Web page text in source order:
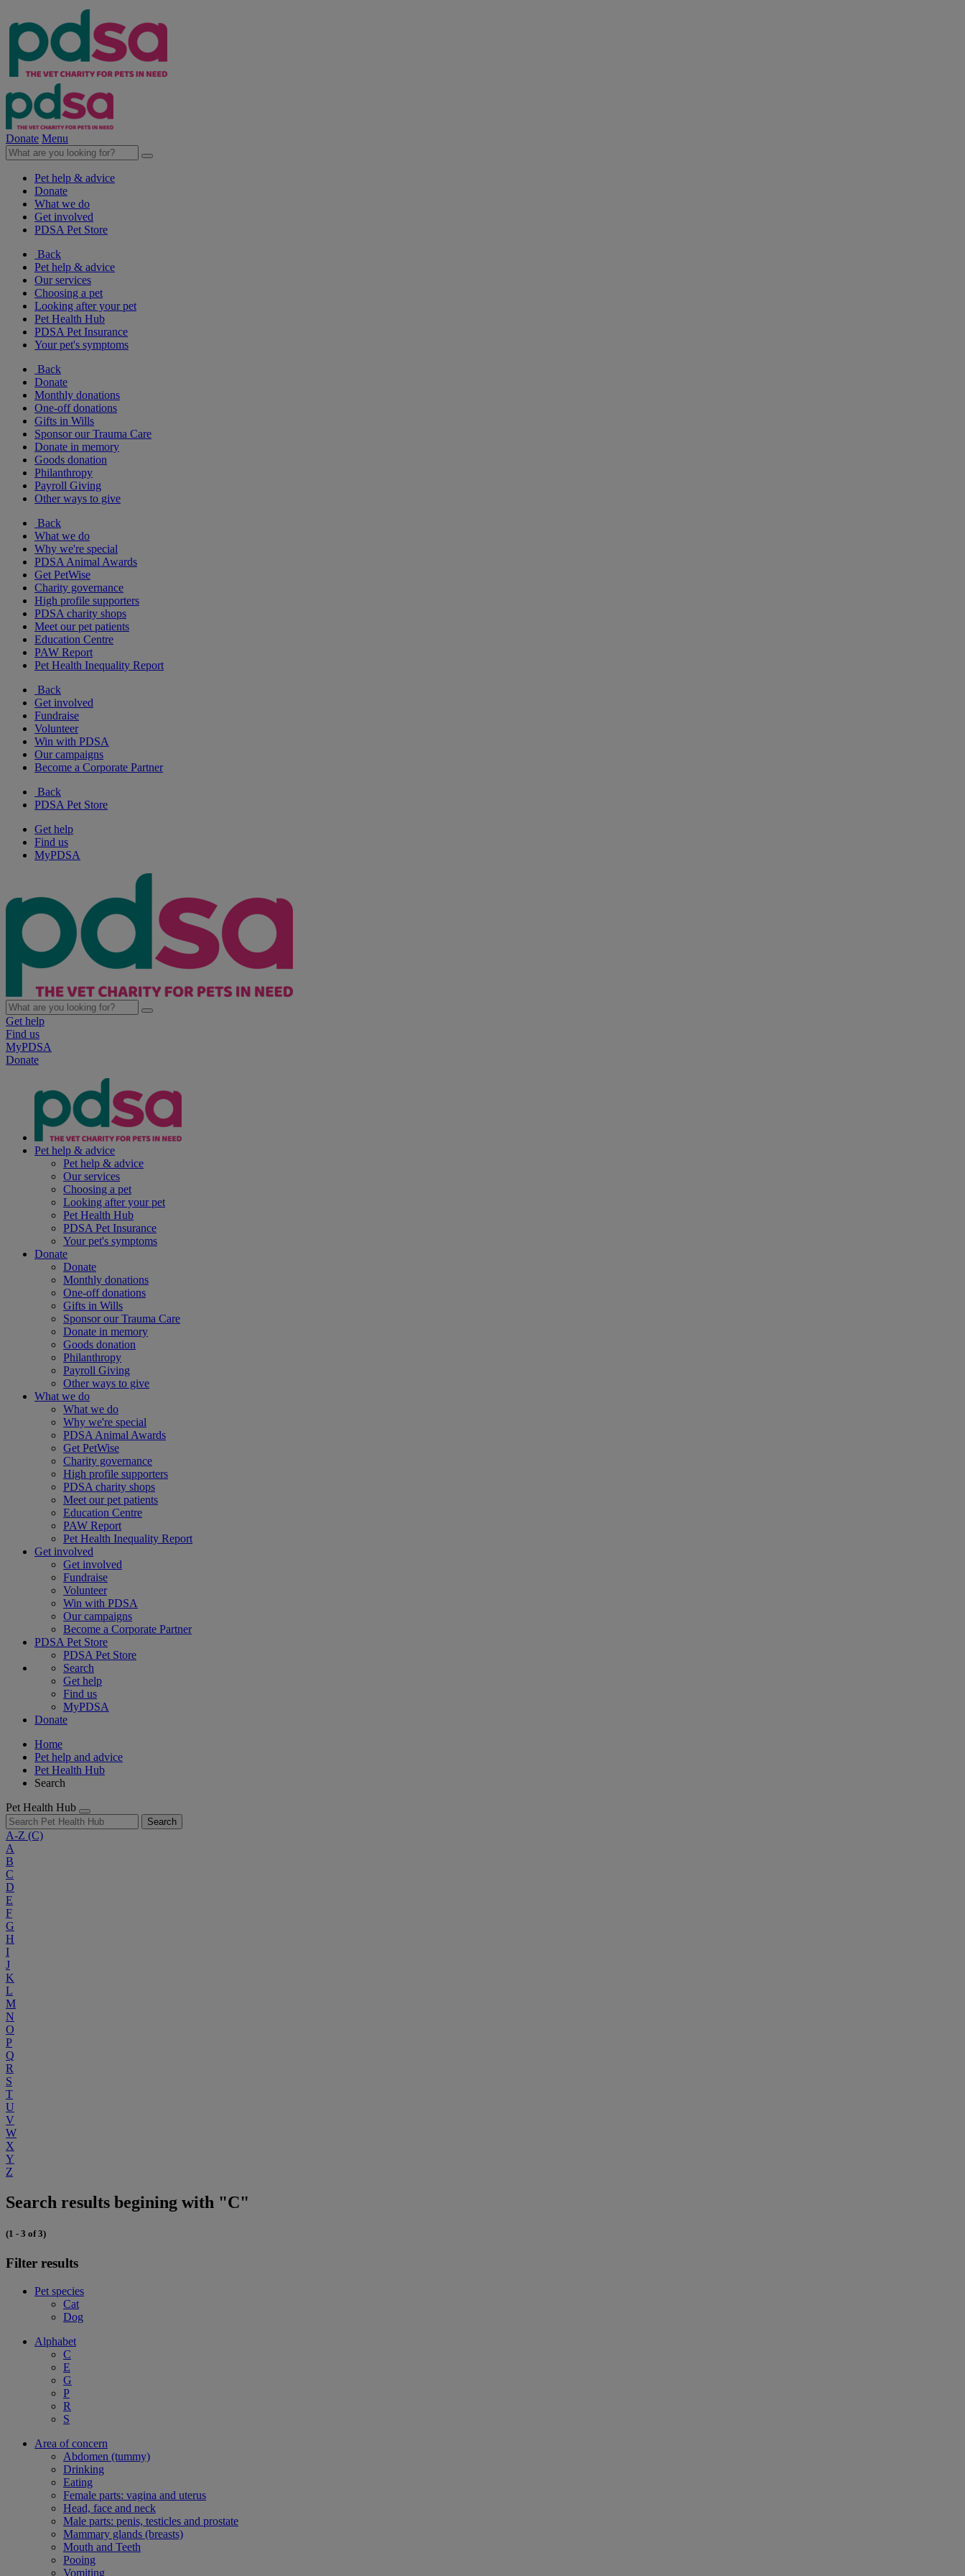
Donate Menu
Pet help & advice
Donate
What we do
Get involved
PDSA Pet Store
Back
Pet help & advice
Our services
Choosing a pet
Looking after your pet
Pet Health Hub
PDSA Pet Insurance
Your pet's symptoms
Back
Donate
Monthly donations
One-off donations
Gifts in Wills
Sponsor our Trauma Care
Donate in memory
Goods donation
Philanthropy
Payroll Giving
Other ways to give
Back
What we do
Why we're special
PDSA Animal Awards
Get PetWise
Charity governance
High profile supporters
PDSA charity shops
Meet our pet patients
Education Centre
PAW Report
Pet Health Inequality Report
Back
Get involved
Fundraise
Volunteer
Win with PDSA
Our campaigns
Become a Corporate Partner
Back
PDSA Pet Store
Get help
Find us
MyPDSA
Get help
Find us
MyPDSA
Donate
Pet help & advice
Pet help & advice
Our services
Choosing a pet
Looking after your pet
Pet Health Hub
PDSA Pet Insurance
Your pet's symptoms
Donate
Donate
Monthly donations
One-off donations
Gifts in Wills
Sponsor our Trauma Care
Donate in memory
Goods donation
Philanthropy
Payroll Giving
Other ways to give
What we do
What we do
Why we're special
PDSA Animal Awards
Get PetWise
Charity governance
High profile supporters
PDSA charity shops
Meet our pet patients
Education Centre
PAW Report
Pet Health Inequality Report
Get involved
Get involved
Fundraise
Volunteer
Win with PDSA
Our campaigns
Become a Corporate Partner
PDSA Pet Store
PDSA Pet Store
Search
Get help
Find us
MyPDSA
Donate
Home
Pet help and advice
Pet Health Hub
Search
Pet Health Hub
Search
A-Z (C)
A
B
C
D
E
F
G
H
I
J
K
L
M
N
O
P
Q
R
S
T
U
V
W
X
Y
Z
Search results begining with "C"
(1 - 3 of 3)
Filter results
Pet species
Cat
Dog
Alphabet
C
E
G
P
R
S
Area of concern
Abdomen (tummy)
Drinking
Eating
Female parts: vagina and uterus
Head, face and neck
Male parts: penis, testicles and prostate
Mammary glands (breasts)
Mouth and Teeth
Pooing
Vomiting